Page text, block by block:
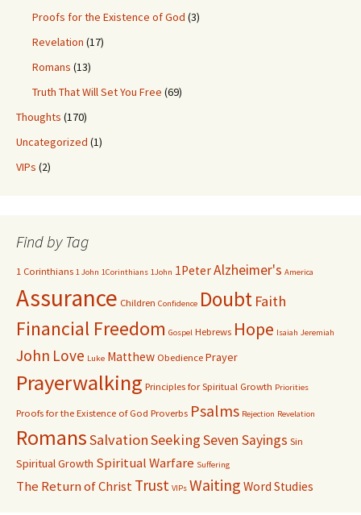
Proofs for the Existence of God (3)
Revelation (17)
Romans (13)
Truth That Will Set You Free (69)
Thoughts (170)
Uncategorized (1)
VIPs (2)
Find by Tag
1 Corinthians 1 John 1Corinthians 1John 1PeterAlzheimer's America
Assurance Children Confidence Doubt Faith
Financial Freedom Gospel Hebrews Hope Isaiah Jeremiah
John Love Luke Matthew Obedience Prayer
Prayerwalking Principles for Spiritual Growth Priorities
Proofs for the Existence of God Proverbs Psalms Rejection Revelation
RomansSalvationSeekingSeven Sayings Sin
Spiritual Growth Spiritual Warfare Suffering
The Return of ChristTrust VIPs Waiting Word Studies